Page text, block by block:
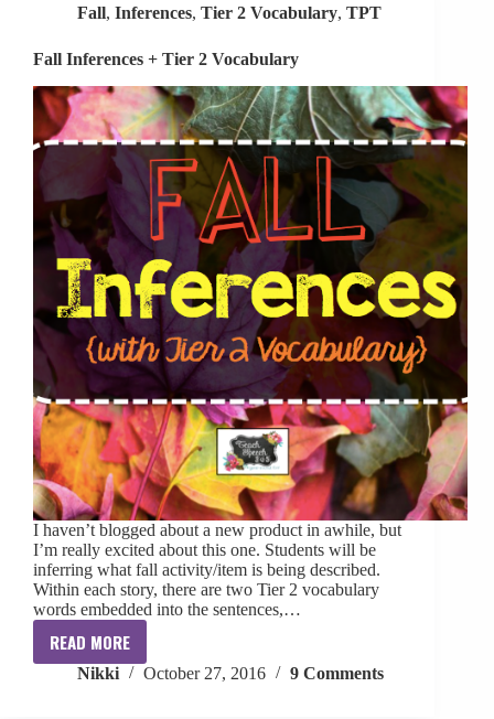
Fall, Inferences, Tier 2 Vocabulary, TPT
Fall Inferences + Tier 2 Vocabulary
I haven’t blogged about a new product in awhile, but
I’m really excited about this one. Students will be
inferring what fall activity/item is being described.
Within each story, there are two Tier 2 vocabulary
words embedded into the sentences,…
READ MORE
Fall
Inferences
Nikki October 27, 2016 9 Comments